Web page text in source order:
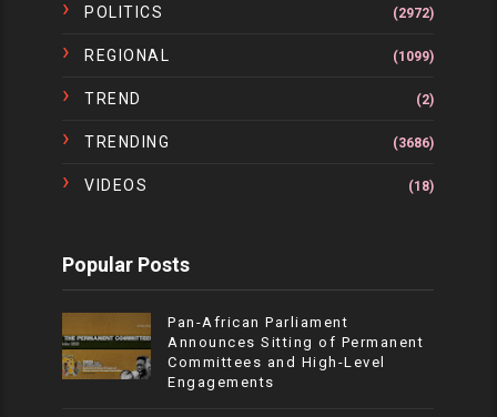
POLITICS (2972)
REGIONAL (1099)
TREND (2)
TRENDING (3686)
VIDEOS (18)
Popular Posts
Pan-African Parliament
Announces Sitting of Permanent
Committees and High-Level
Engagements